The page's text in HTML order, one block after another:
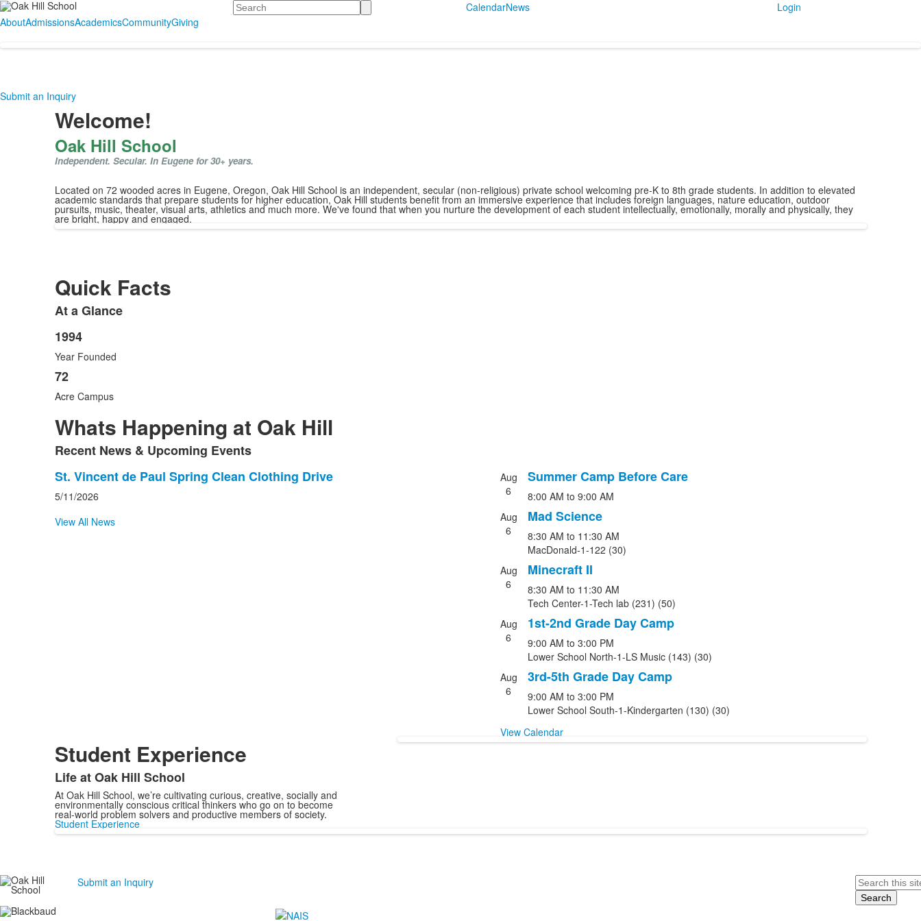
Search CalendarNews
Login
AboutAdmissionsAcademicsCommunityGiving
Submit an Inquiry
Welcome!
Oak Hill School
Independent. Secular. In Eugene for 30+ years.
Located on 72 wooded acres in Eugene, Oregon, Oak Hill School is an independent, secular (non-religious) private school welcoming pre-K to 8th grade students. In addition to elevated
academic standards that prepare students for higher education, Oak Hill students benefit from an immersive experience that includes foreign languages, nature education, outdoor
pursuits, music, theater, visual arts, athletics and much more. We've found that when you nurture the development of each student intellectually, emotionally, morally and physically, they
are bright, happy and engaged.
Quick Facts
At a Glance
List
of
2
items.
1994
Year Founded
72
Acre Campus
Whats Happening at Oak Hill
Recent News & Upcoming Events
List
of
news
St. Vincent de Paul Spring Clean Clothing Drive
5/11/2026
View All News
List
of
5
events.
Aug
6
Summer Camp Before Care
8:00 AM to 9:00 AM
Aug
6
Mad Science
8:30 AM to 11:30 AM
MacDonald-1-122 (30)
Aug
6
Minecraft II
8:30 AM to 11:30 AM
Tech Center-1-Tech lab (231) (50)
Aug
6
1st-2nd Grade Day Camp
9:00 AM to 3:00 PM
Lower School North-1-LS Music (143) (30)
Aug
6
3rd-5th Grade Day Camp
9:00 AM to 3:00 PM
Lower School South-1-Kindergarten (130) (30)
View Calendar
Student Experience
Life at Oak Hill School
At Oak Hill School, we’re cultivating curious, creative, socially and
environmentally conscious critical thinkers who go on to become
real-world problem solvers and productive members of society.
Student Experience
Submit an Inquiry Search